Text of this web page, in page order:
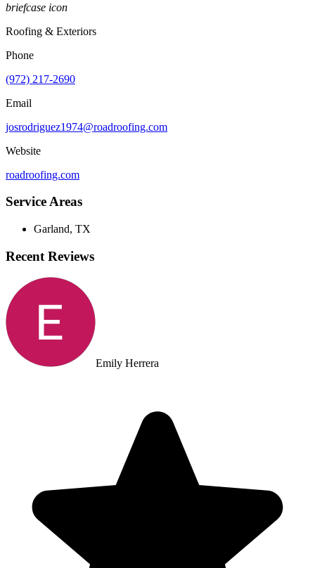
briefcase icon
Roofing & Exteriors
Phone
(972) 217-2690
Email
josrodriguez1974@roadroofing.com
Website
roadroofing.com
Service Areas
Garland, TX
Recent Reviews
Emily Herrera